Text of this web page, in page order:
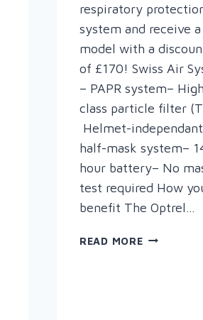
respiratory
system and receive
model with a
of £170! Swiss Air
– PAPR system–
class particle filter
Helmet-independant
half-mask system–
hour battery– No
test required How
benefit The Optrel…
READ MOREO-